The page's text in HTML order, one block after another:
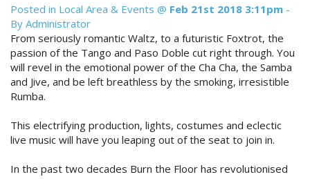
View Full Website
Posted in Local Area & Events @ Feb 21st 2018 3:11pm -
By Administrator
From seriously romantic Waltz, to a futuristic Foxtrot, the
passion of the Tango and Paso Doble cut right through. You
will revel in the emotional power of the Cha Cha, the Samba
and Jive, and be left breathless by the smoking, irresistible
Rumba.
This electrifying production, lights, costumes and eclectic
live music will have you leaping out of the seat to join in.
In the past two decades Burn the Floor has revolutionised